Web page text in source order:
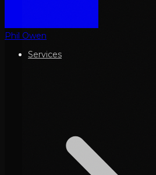
Phil Owen
Services